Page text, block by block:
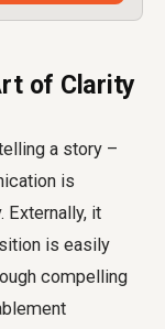
of Clarity
a story –
is
Externally, it
is easily
compelling